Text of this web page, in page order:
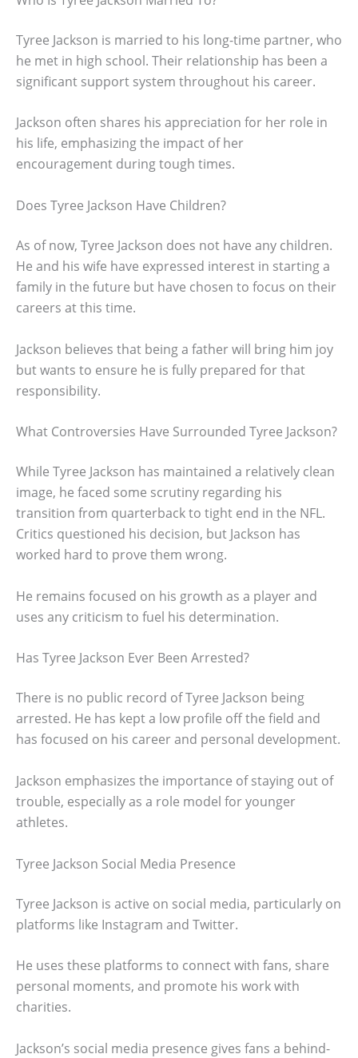
Tyree Jackson is married to his long-time partner, who
he met in high school. Their relationship has been a
significant support system throughout his career.
Jackson often shares his appreciation for her role in
his life, emphasizing the impact of her
encouragement during tough times.
Does Tyree Jackson Have Children?
As of now, Tyree Jackson does not have any children.
He and his wife have expressed interest in starting a
family in the future but have chosen to focus on their
careers at this time.
Jackson believes that being a father will bring him joy
but wants to ensure he is fully prepared for that
responsibility.
What Controversies Have Surrounded Tyree Jackson?
While Tyree Jackson has maintained a relatively clean
image, he faced some scrutiny regarding his
transition from quarterback to tight end in the NFL.
Critics questioned his decision, but Jackson has
worked hard to prove them wrong.
He remains focused on his growth as a player and
uses any criticism to fuel his determination.
Has Tyree Jackson Ever Been Arrested?
There is no public record of Tyree Jackson being
arrested. He has kept a low profile off the field and
has focused on his career and personal development.
Jackson emphasizes the importance of staying out of
trouble, especially as a role model for younger
athletes.
Tyree Jackson Social Media Presence
Tyree Jackson is active on social media, particularly on
platforms like Instagram and Twitter.
He uses these platforms to connect with fans, share
personal moments, and promote his work with
charities.
Jackson’s social media presence gives fans a behind-